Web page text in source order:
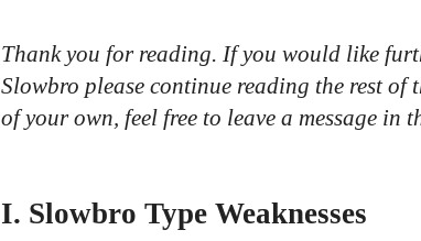
Thank you for reading. If you would like
Slowbro please continue reading the rest of
of your own, feel free to leave a message in
I. Slowbro Type Weaknesses